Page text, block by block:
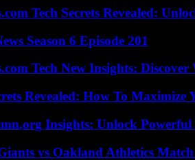
Tech Secrets Revealed:
Season 6 Episode 201
Tech New Insights:
Revealed: How To Maximize
Insights: Unlock Powerful
vs Oakland Athletics